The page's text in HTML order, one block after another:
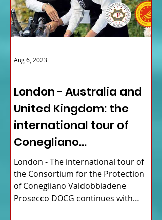
London - Australia and
United Kingdom: the
international tour of
Conegliano
Valdobbiadene
Prosecco
London - The international tour of
the Consortium for the Protection
of Conegliano Valdobbiadene
Prosecco DOCG continues with
Aug 6, 2023